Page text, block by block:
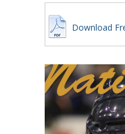
Download